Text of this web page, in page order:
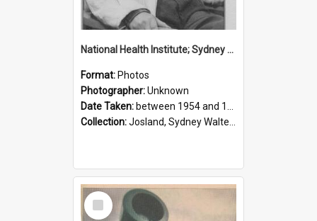
National Health Institute; Sydney Josland; 1954-1960
Format: Photos
Photographer:Unknown
Date Taken: between 1954 and 1960
Collection:Josland, Sydney Walter (1904-1991)
Select
Item